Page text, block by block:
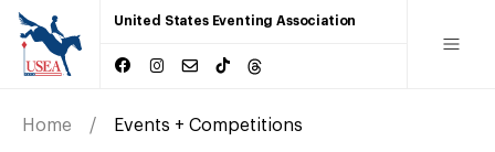
United States Eventing Association
Home Events + Competitions